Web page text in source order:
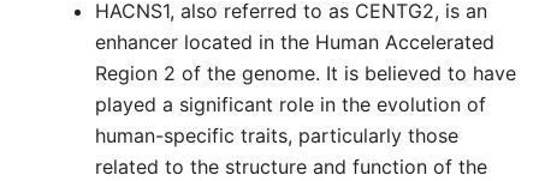
HACNS1, also referred to as CENTG2, is an
enhancer located in the Human Accelerated
Region 2 of the genome. It is believed to have
played a significant role in the evolution of
human-specific traits, particularly those
related to the structure and function of the